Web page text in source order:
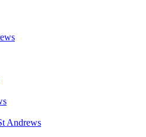
Andrews